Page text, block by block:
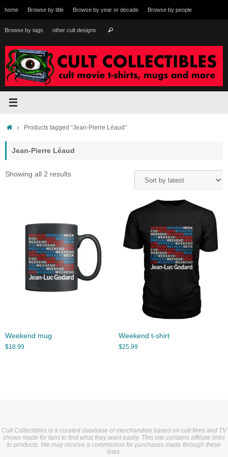
to
content
home Browse by title Browse by year or decade Browse by people
Browse by tags other cult designs Search
HomeProducts tagged “Jean-Pierre Léaud”
Jean-Pierre Léaud
Showing all 2 resultsSorted
Weekend mug
$18.99
Weekend t-shirt
$25.99
Cult Collectibles is a curated database of merchandise based on cult films and TV
shows made for fans to find what they want easily. This site contains affiliate links
to products. We may receive a commission for purchases made through these
links.